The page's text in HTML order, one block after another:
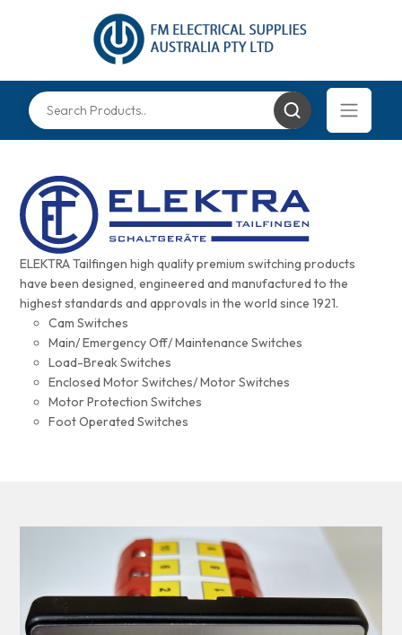
ELEKTRA Tailfingen high quality premium switching products
have been designed, engineered and manufactured to the
highest standards and approvals in the world since 1921.
Cam Switches
Main/ Emergency Off/ Maintenance Switches
Load-Break Switches
Enclosed Motor Switches/ Motor Switches
Motor Protection Switches
Foot Operated Switches